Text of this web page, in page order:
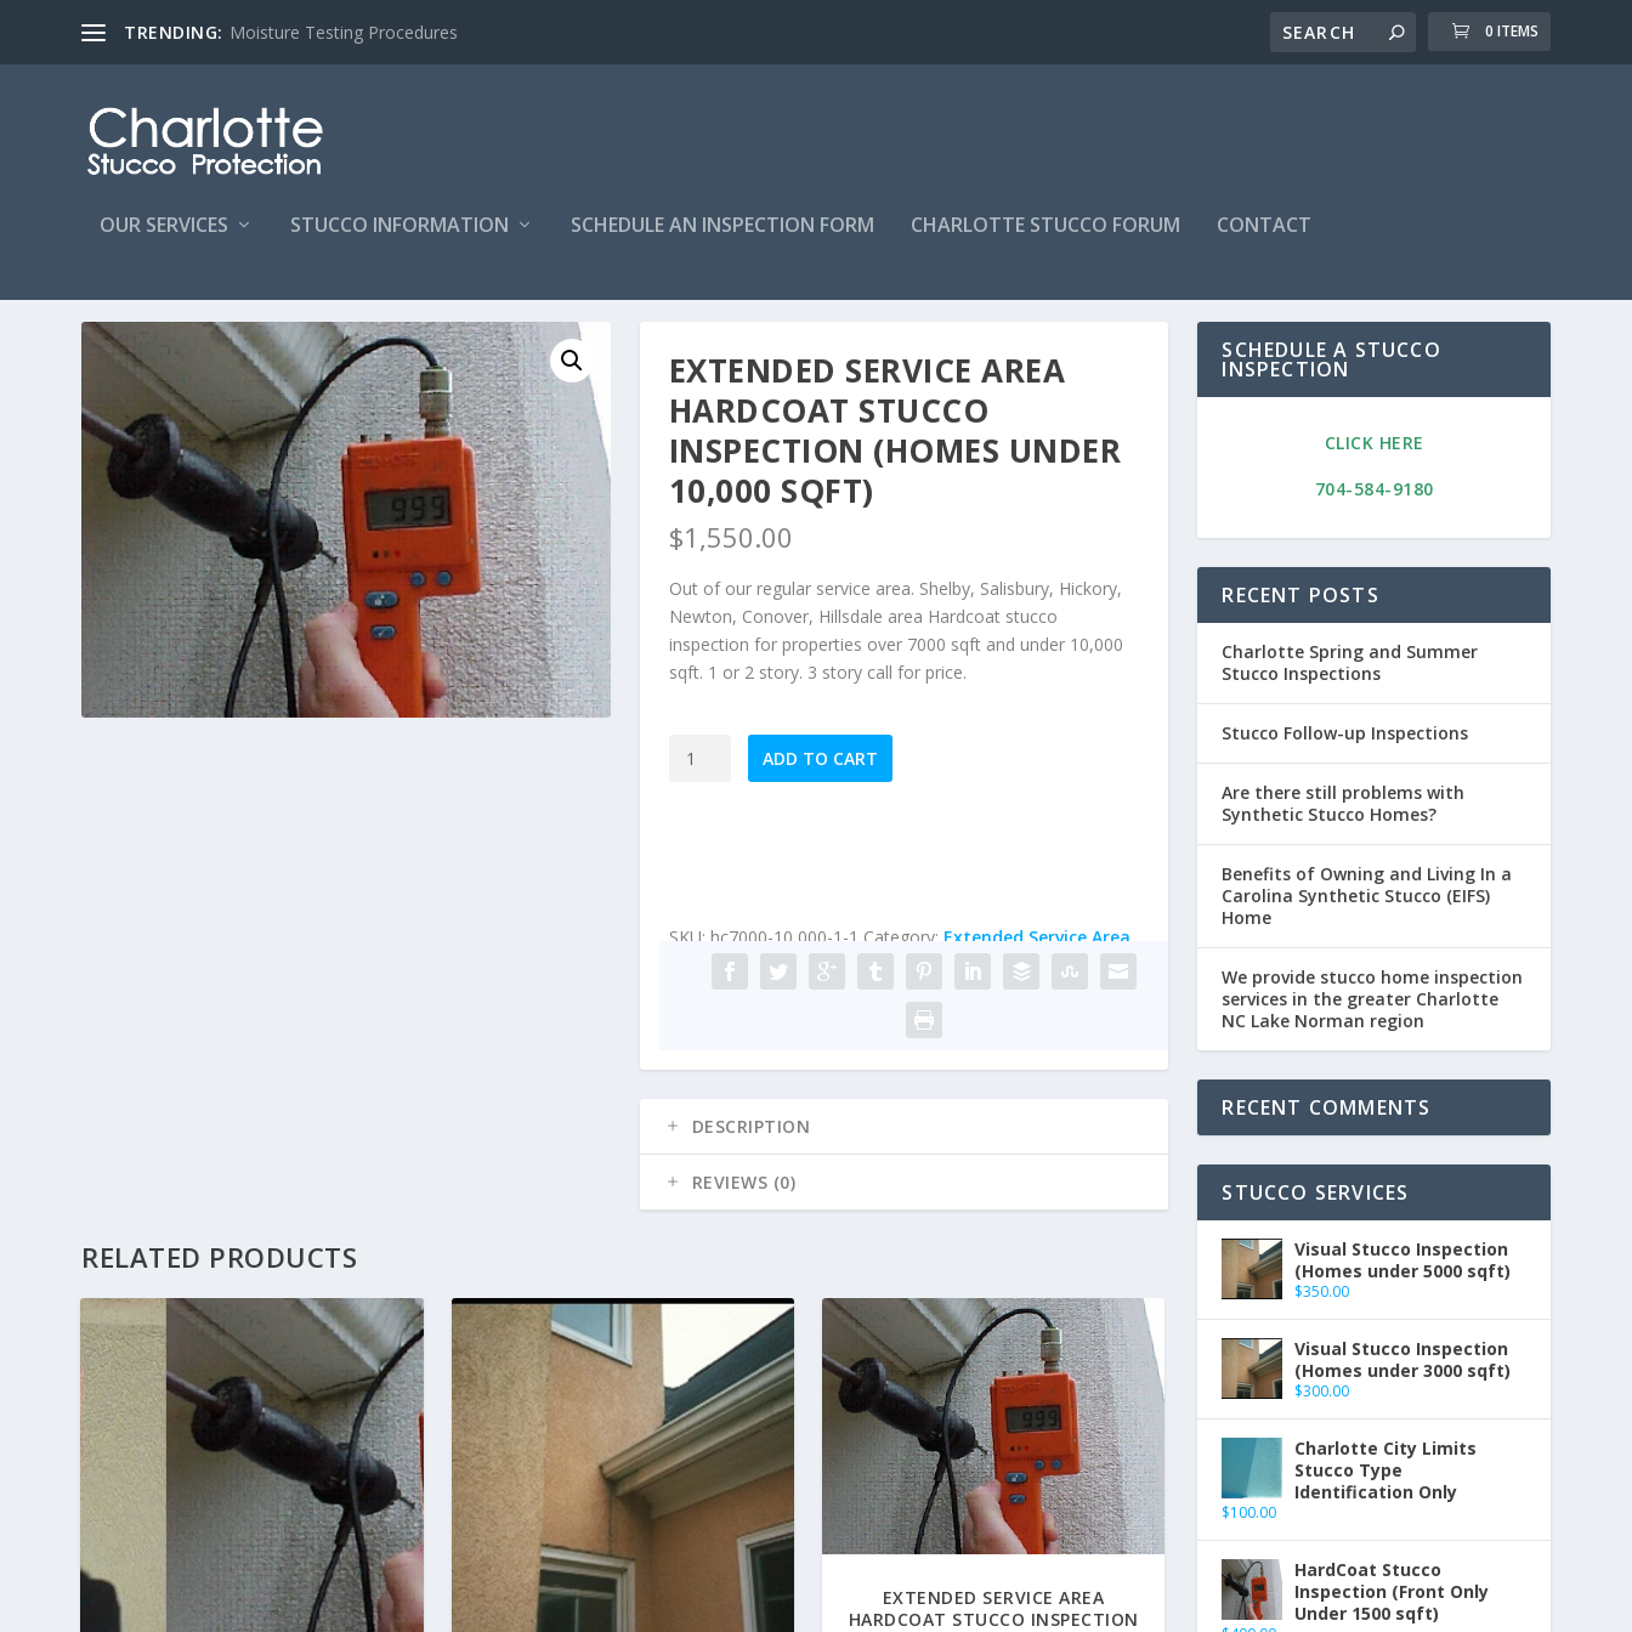
TRENDING: Moisture Testing Procedures 0 ITEMS
OUR SERVICES STUCCO INFORMATION SCHEDULE AN INSPECTION FORM CHARLOTTE STUCCO FORUM CONTACT
EXTENDED SERVICE AREA
HARDCOAT STUCCO
INSPECTION (HOMES UNDER
10,000 SQFT)
$1,550.00
Out of our regular service area. Shelby, Salisbury, Hickory,
Newton, Conover, Hillsdale area Hardcoat stucco
inspection for properties over 7000 sqft and under 10,000
sqft. 1 or 2 story. 3 story call for price.
Extended
under
ADD TO CART
SKU: hc7000-10,000-1-1 Category: Extended Service Area
DESCRIPTION
REVIEWS (0)
RELATED PRODUCTS
EXTENDED SERVICE AREA
HARDCOAT STUCCO INSPECTION
SCHEDULE A STUCCO
INSPECTION
CLICK HERE
704-584-9180
RECENT POSTS
Charlotte Spring and Summer
Stucco Inspections
Stucco Follow-up Inspections
Are there still problems with
Synthetic Stucco Homes?
Benefits of Owning and Living In a
Carolina Synthetic Stucco (EIFS)
Home
We provide stucco home inspection
services in the greater Charlotte
NC Lake Norman region
RECENT COMMENTS
STUCCO SERVICES
Visual Stucco Inspection
(Homes under 5000 sqft)
$350.00
Visual Stucco Inspection
(Homes under 3000 sqft)
$300.00
Charlotte City Limits
Stucco Type
Identification Only
$100.00
HardCoat Stucco
Inspection (Front Only
Under 1500 sqft)